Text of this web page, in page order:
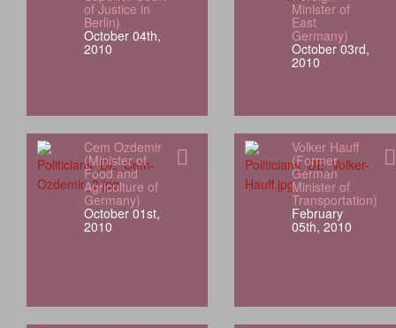
of Justice in
Berlin)
October 04th,
2010
Minister of
East
Germany)
October 03rd,
2010
Cem Ozdemir
(Minister of
Food and
Agriculture of
Germany)
October 01st,
2010
Volker Hauff
(Former
German
Minister of
Transportation)
February
05th, 2010